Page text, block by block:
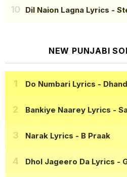
Dil Naion Lagna Lyrics -
NEW PUNJABI
Do Numbari Lyrics -
Bankiye Naarey Lyrics -
Narak Lyrics - B Praak
Dhol Jageero Da Lyrics -